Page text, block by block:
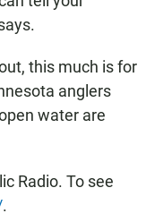
this much is for
anglers
water are
Radio. To see
.